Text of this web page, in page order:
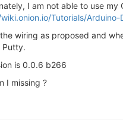
I am not able to use my
Tutorials/
wiring as proposed and
Putty.
is 0.0.6 b266
I missing ?